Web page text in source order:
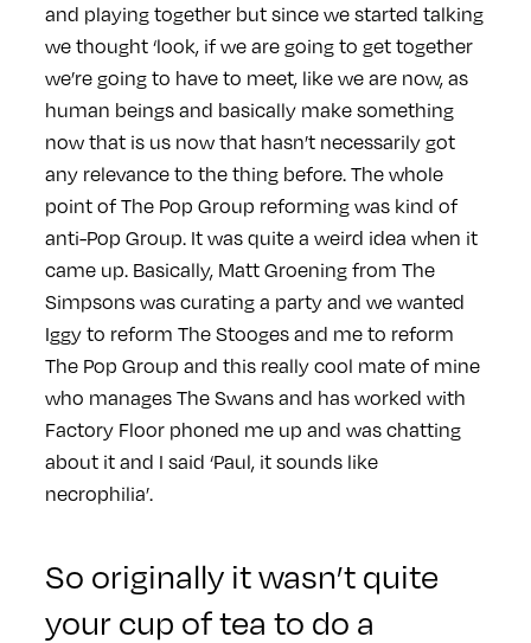
and playing together but since we started talking
we thought ‘look, if we are going to get together
we’re going to have to meet, like we are now, as
human beings and basically make something
now that is us now that hasn’t necessarily got
any relevance to the thing before. The whole
point of The Pop Group reforming was kind of
anti-Pop Group. It was quite a weird idea when it
came up. Basically, Matt Groening from The
Simpsons was curating a party and we wanted
Iggy to reform The Stooges and me to reform
The Pop Group and this really cool mate of mine
who manages The Swans and has worked with
Factory Floor phoned me up and was chatting
about it and I said ‘Paul, it sounds like
necrophilia’.
So originally it wasn’t quite
your cup of tea to do a